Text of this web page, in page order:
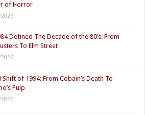
of Horror
Defined The Decade of the 80’s: From
To Elm Street
Shift of 1994: From Cobain’s Death To
Pulp